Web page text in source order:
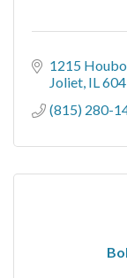
1215
Joliet IL
(815) 280-